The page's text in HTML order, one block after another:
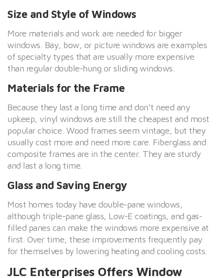
Size and Style of Windows
More materials and work are needed for bigger
windows. Bay, bow, or picture windows are examples
of specialty types that are usually more expensive
than regular double-hung or sliding windows.
Materials for the Frame
Because they last a long time and don’t need any
upkeep, vinyl windows are still the cheapest and most
popular choice. Wood frames seem vintage, but they
usually cost more and need more care. Fiberglass and
composite frames are in the center. They are sturdy
and last a long time.
Glass and Saving Energy
Most homes today have double-pane windows,
although triple-pane glass, Low-E coatings, and gas-
filled panes can make the windows more expensive at
first. Over time, these improvements frequently pay
for themselves by lowering heating and cooling costs.
JLC Enterprises Offers Window